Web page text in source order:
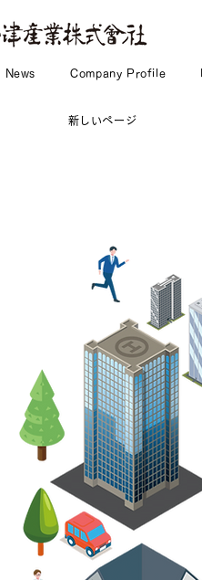
News Company Profile
新しいページ